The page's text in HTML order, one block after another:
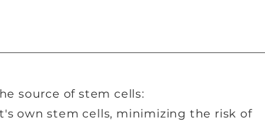
source of stem cells:
own stem cells, minimizing the risk of